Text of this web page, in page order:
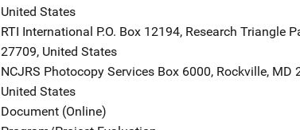
United States
RTI International Address
P.O. Box 12194, Research Triangle
27709, United States
NCJRS Photocopy Services Address
Box 6000, Rockville, MD
United States
Document (Online)